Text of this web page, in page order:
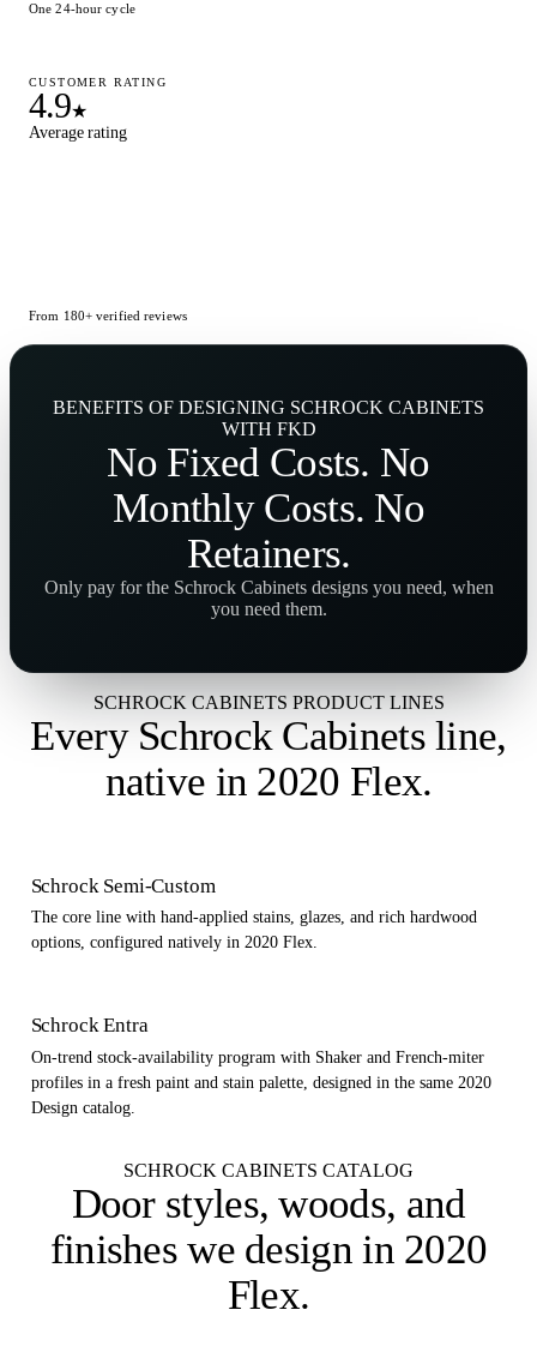
One 24-hour cycle
CUSTOMER RATING
4.9★
Average rating
From 180+ verified reviews
BENEFITS OF DESIGNING SCHROCK CABINETS
WITH FKD
No Fixed Costs. No
Monthly Costs. No
Retainers.
Only pay for the Schrock Cabinets designs you need, when
you need them.
SCHROCK CABINETS PRODUCT LINES
Every Schrock Cabinets line,
native in 2020 Flex.
Schrock Semi-Custom
The core line with hand-applied stains, glazes, and rich hardwood
options, configured natively in 2020 Flex.
Schrock Entra
On-trend stock-availability program with Shaker and French-miter
profiles in a fresh paint and stain palette, designed in the same 2020
Design catalog.
SCHROCK CABINETS CATALOG
Door styles, woods, and
finisheswe design in 2020
Flex.